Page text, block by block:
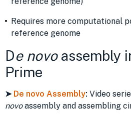
Requires more computational
reference genome
De novoassembly
Prime
➤ De novo Assembly: Video
novoassembly and assembling